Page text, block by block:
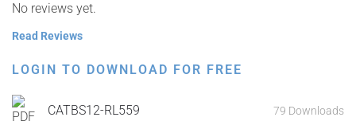
No reviews yet.
Read Reviews
LOGIN TO DOWNLOAD FOR FREE
CATBS12-RL559 79 Downloads